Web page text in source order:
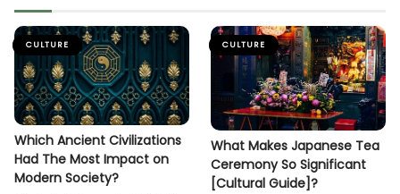
CULTURE
Which Ancient Civilizations
Had The Most Impact on
Modern Society?
CULTURE
What Makes Japanese Tea
Ceremony So Significant
[Cultural Guide]?